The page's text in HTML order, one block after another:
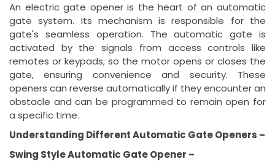
An electric gate opener is the heart of an automatic
gate system. Its mechanism is responsible for the
gate's seamless operation. The automatic gate is
activated by the signals from access controls like
remotes or keypads; so the motor opens or closes the
gate, ensuring convenience and security. These
openers can reverse automatically if they encounter an
obstacle and can be programmed to remain open for
a specific time.
Understanding Different Automatic Gate Openers –
Swing Style Automatic Gate Opener –